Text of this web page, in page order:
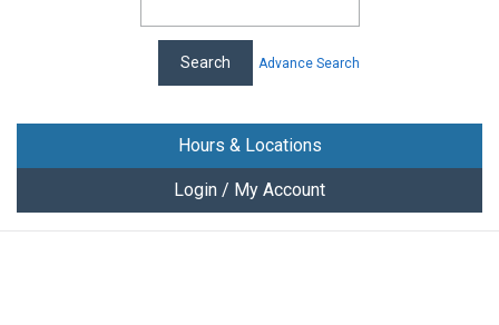
Advance Search
Hours & Locations
Login / My Account